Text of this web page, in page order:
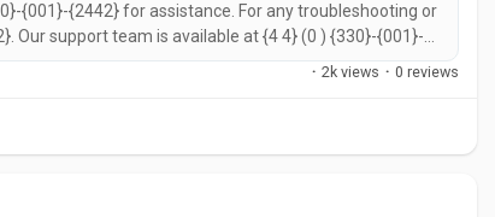
{001}-{2442} for assistance. For any troubleshooting or
Our support team is available at {4 4} (0 ) {330}-{001}-
(0 ) {330}-{001}-{2442} for prompt support. You can
· 2k views · 0 reviews